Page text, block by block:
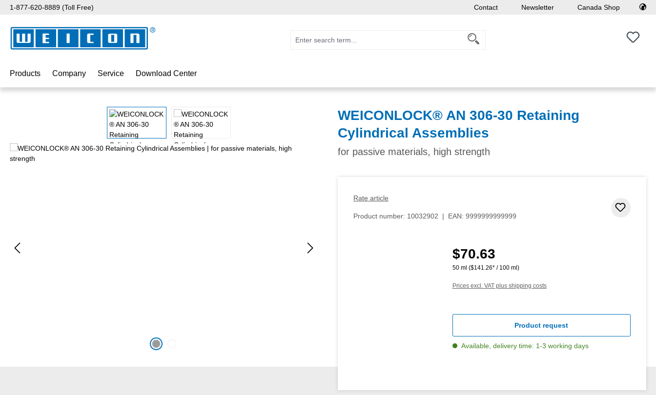
to main content
Skip to search
Skip to main navigation
1-877-620-8889 (Toll Free) Contact Newsletter Canada Shop
You
Products Company Service Download Center
WEICONLOCK® AN 306-30 Retaining
Cylindrical Assemblies
for passive materials, high strength
Rate article
Product number: 10032902 | EAN: 9999999999999
Regular price:
$70.63
50 ml ($141.26* / 100 ml)
Prices excl. VAT plus shipping costs
Product request
Available, delivery time: 1-3 working days